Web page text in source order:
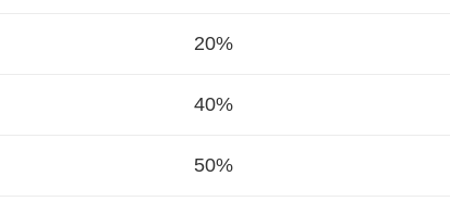
20%
40%
50%